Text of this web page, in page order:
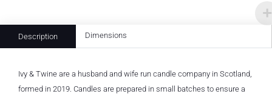
Description Dimensions
Ivy & Twine are a husband and wife run candle company in Scotland,
formed in 2019. Candles are prepared in small batches to ensure a